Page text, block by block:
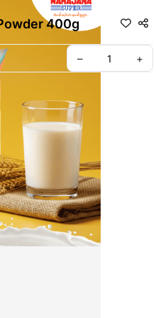
400g
– +